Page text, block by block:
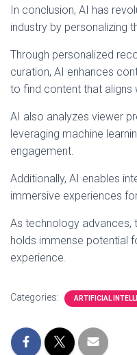
In conclusion, AI has
industry by personalizing
Through personalized
curation, AI enhances
to find content that aligns
AI also analyzes viewer
leveraging machine
engagement.
Additionally, AI enables
immersive experiences
As technology advances,
holds immense potential
experience.
Categories: ARTIFICIAL